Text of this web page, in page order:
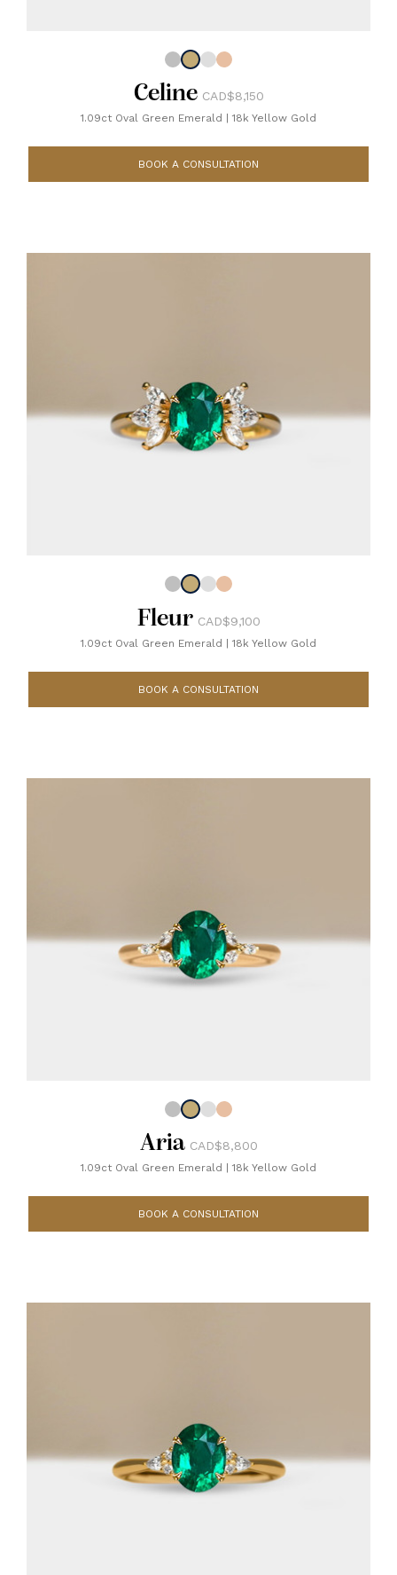
Celine CAD$8,150
1.09ct Oval Green Emerald 18k Yellow Gold
BOOK A CONSULTATION
Fleur CAD$9,100
1.09ct Oval Green Emerald | 18k Yellow Gold
BOOK A CONSULTATION
Aria CAD$8,800
1.09ct Oval Green Emerald 18k Yellow Gold
BOOK A CONSULTATION